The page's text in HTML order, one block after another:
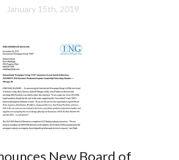
January 15th, 2019
New Board of